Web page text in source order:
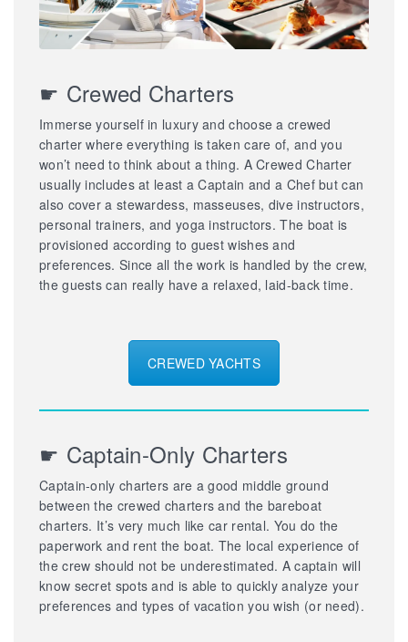
☛ Crewed Charters
Immerse yourself in luxury and choose a crewed
charter where everything is taken care of, and you
won’t need to think about a thing. A Crewed Charter
usually includes at least a Captain and a Chef but can
also cover a stewardess, masseuses, dive instructors,
personal trainers, and yoga instructors. The boat is
provisioned according to guest wishes and
preferences. Since all the work is handled by the crew,
the guests can really have a relaxed, laid-back time.
CREWED YACHTS
☛ Captain-Only Charters
Captain-only charters are a good middle ground
between the crewed charters and the bareboat
charters. It’s very much like car rental. You do the
paperwork and rent the boat. The local experience of
the crew should not be underestimated. A captain will
know secret spots and is able to quickly analyze your
preferences and types of vacation you wish (or need).